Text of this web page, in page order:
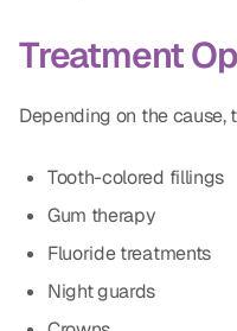
Dr. Allen Newman
Dr. Marco Casco
Treatment
Depending on the
Tooth-colored fillings
Gum therapy
Fluoride treatments
Night guards